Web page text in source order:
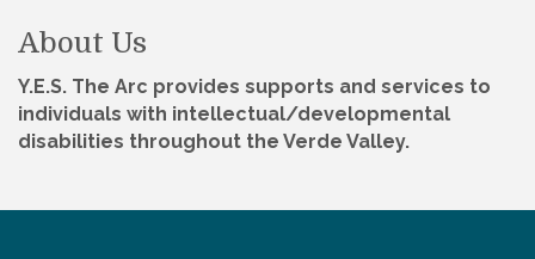
About Us
Y.E.S. The Arc provides supports and services to
individuals with intellectual/developmental
disabilities throughout the Verde Valley.